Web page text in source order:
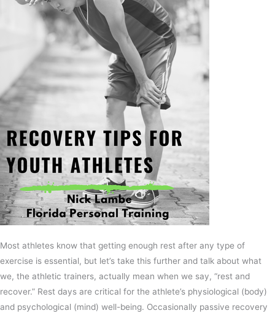
Most athletes know that getting enough rest after any type of
exercise is essential, but let’s take this further and talk about what
we, the athletic trainers, actually mean when we say, “rest and
recover.” Rest days are critical for the athlete’s physiological (body)
and psychological (mind) well-being. Occasionally passive recovery